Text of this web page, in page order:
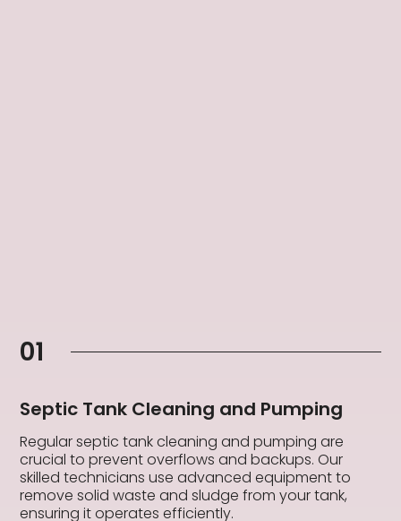
01
Septic Tank Cleaning and Pumping
Regular septic tank cleaning and pumping are
crucial to prevent overflows and backups. Our
skilled technicians use advanced equipment to
remove solid waste and sludge from your tank,
ensuring it operates efficiently.